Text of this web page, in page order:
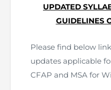
Success Stories
Contact Us
ICAP Scholarships
Training & Induction
Examination
How to become a
ICAP Committees &
Connecting with
CPD Calendar
AML Supervision
Investigation Process
Directors’ Training
Research Papers
ICAP Digital Library
The Pakistan
Artisan of Accountancy
Financial Reports
UPDATED
GUIDELINES
Please find below
updates applicable
CFAP and MSA for